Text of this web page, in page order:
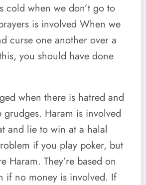
cold when we don’t go to
is involved When we
curse one another over a
you should have done
when there is hatred and
grudges. Haram is involved
and lie to win at a halal
if you play poker, but
Haram. They’re based on
if no money is involved. If